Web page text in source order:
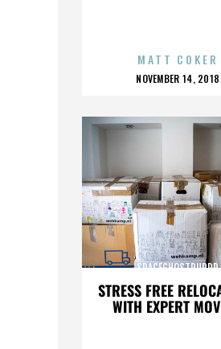
MATT COKER
POSTED
NOVEMBER 14, 2018
STRESS FREE
WITH EXPERT
SPACEGHOSTPURRP